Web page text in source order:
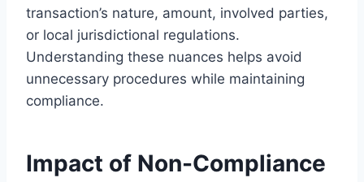
transaction’s nature, amount, involved parties,
or local jurisdictional regulations.
Understanding these nuances helps avoid
unnecessary procedures while maintaining
compliance.
Impact of Non-Compliance